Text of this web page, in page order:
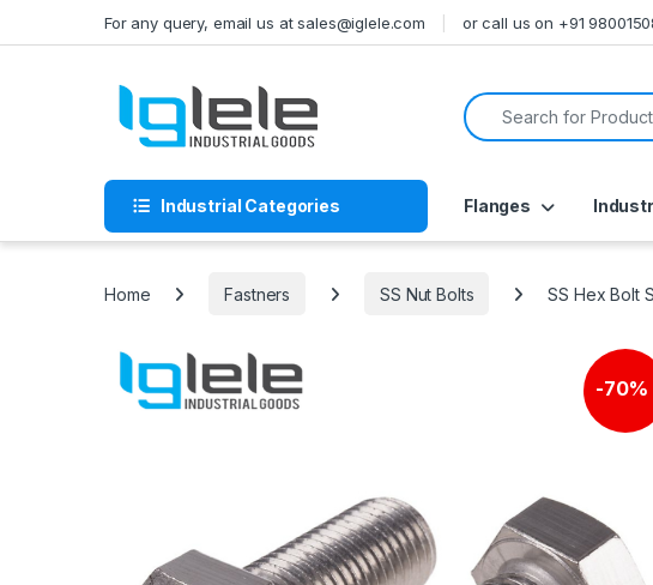
For any query, email us at sales@iglele.com or call us on +91
Search for:
Industrial Categories Flanges
Home Fastners SS Nut Bolts SS Hex Bolt
-70%